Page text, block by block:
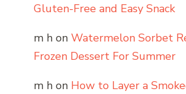
Gluten-Free and Easy Snack
m h on Watermelon Sorbet
Frozen Dessert For Summer
m h on How to Layer a